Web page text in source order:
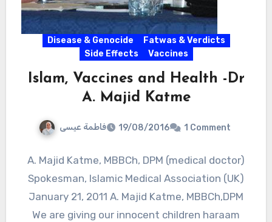
Disease & Genocide
Fatwas & Verdicts
Side Effects
Vaccines
Islam, Vaccines and Health -Dr
A. Majid Katme
فاطمة عيسى 19/08/2016 1 Comment
A. Majid Katme, MBBCh, DPM (medical doctor)
Spokesman, Islamic Medical Association (UK)
January 21, 2011 A. Majid Katme, MBBCh,DPM
We are giving our innocent children haraam